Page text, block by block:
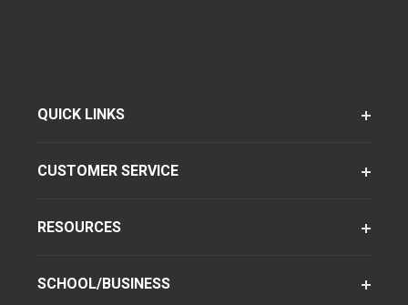
QUICK LINKS
CUSTOMER SERVICE
RESOURCES
SCHOOL/BUSINESS